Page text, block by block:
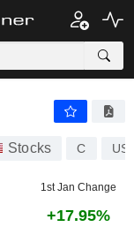
Stocks C
1st Jan Change
+17.95%